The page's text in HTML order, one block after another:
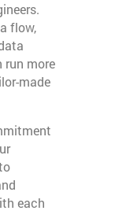
flow,
run more
made
each